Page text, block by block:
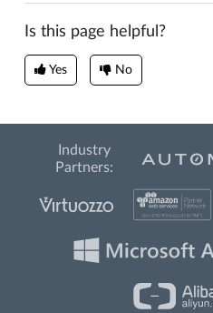
Is this page helpful?
Yes No
Industry
Partners: